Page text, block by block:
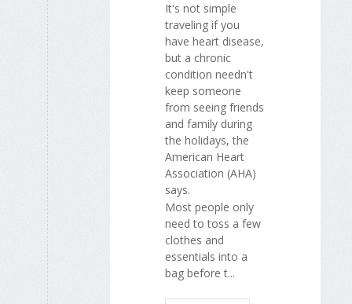
It's not simple
traveling if you
have heart disease,
but a chronic
condition needn't
keep someone
from seeing friends
and family during
the holidays, the
American Heart
Association (AHA)
says.
Most people only
need to toss a few
clothes and
essentials into a
bag before t...